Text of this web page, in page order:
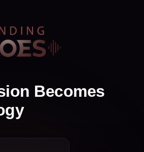
Becomes